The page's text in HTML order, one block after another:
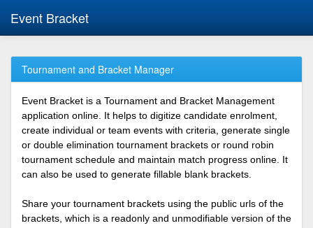
Event Bracket
Tournament and Bracket Manager
Event Bracket is a Tournament and Bracket Management
application online. It helps to digitize candidate enrolment,
create individual or team events with criteria, generate single
or double elimination tournament brackets or round robin
tournament schedule and maintain match progress online. It
can also be used to generate fillable blank brackets.
Share your tournament brackets using the public urls of the
brackets, which is a readonly and unmodifiable version of the